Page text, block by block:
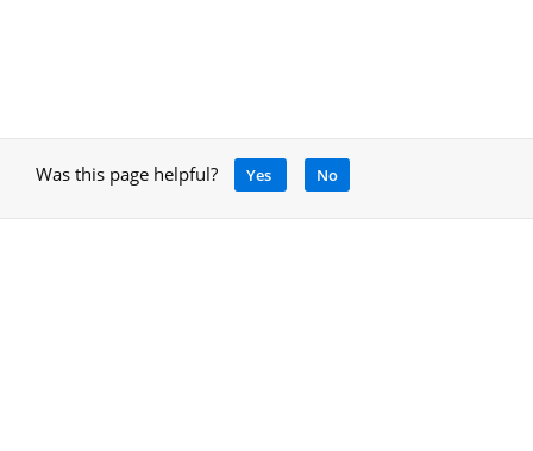
Was this page helpful? Yes No